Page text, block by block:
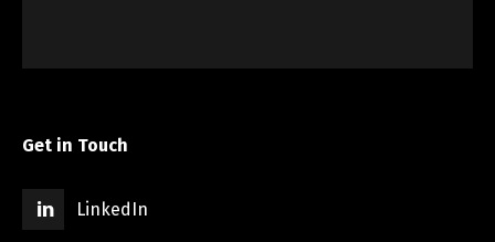
Get in Touch
LinkedIn